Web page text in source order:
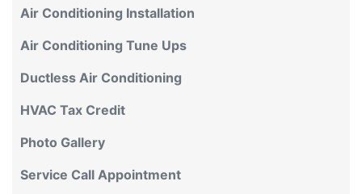
Air Conditioning Tune Ups
Ductless Air Conditioning
HVAC Tax Credit
Photo Gallery
Service Call Appointment
HVAC Replacement Quote Appointment